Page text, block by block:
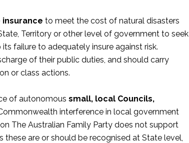
to meet the cost of natural disasters
Territory or other level of government to seek
failure to adequately insure against risk.
of their public duties, and should carry
or class actions.
of autonomous small, local Councils,
interference in local government
The Australian Family Party does not support
are or should be recognised at State level,